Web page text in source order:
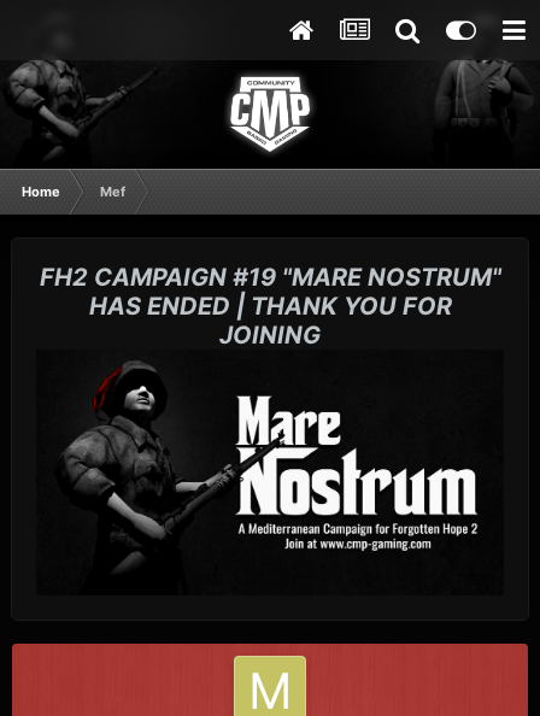
Home Mef
FH2 CAMPAIGN #19 "MARE NOSTRUM"
HAS ENDED | THANK YOU FOR
JOINING